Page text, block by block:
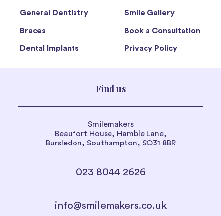
General Dentistry
Braces
Dental Implants
Smile Gallery
Book a Consultation
Privacy Policy
Find us
Smilemakers
Beaufort House, Hamble Lane,
Bursledon, Southampton, SO31 8BR
023 8044 2626
info@smilemakers.co.uk